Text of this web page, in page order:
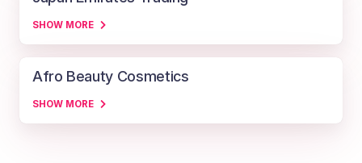
SHOW MORE
Afro Beauty Cosmetics
SHOW MORE